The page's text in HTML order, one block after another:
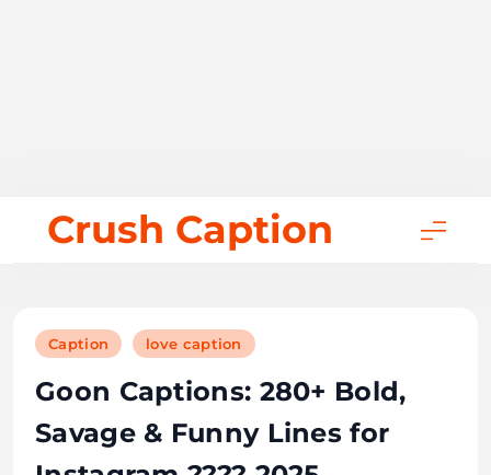
Crush Caption
Caption love caption
Goon Captions: 280+ Bold,
Savage & Funny Lines for